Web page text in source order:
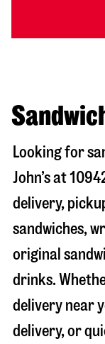
Looking for
John’s at
delivery,
sandwiches,
original
drinks.
delivery near
delivery, or